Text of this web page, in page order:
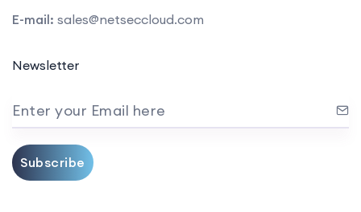
E-mail: sales@netseccloud.com
Newsletter
Enter your Email here
Subscribe